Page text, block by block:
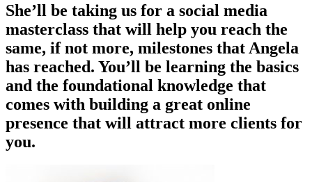
She’ll be taking us for a social media
masterclass that will help you reach the
same, if not more, milestones that Angela
has reached. You’ll be learning the basics
and the foundational knowledge that
comes with building a great online
presence that will attract more clients for
you.